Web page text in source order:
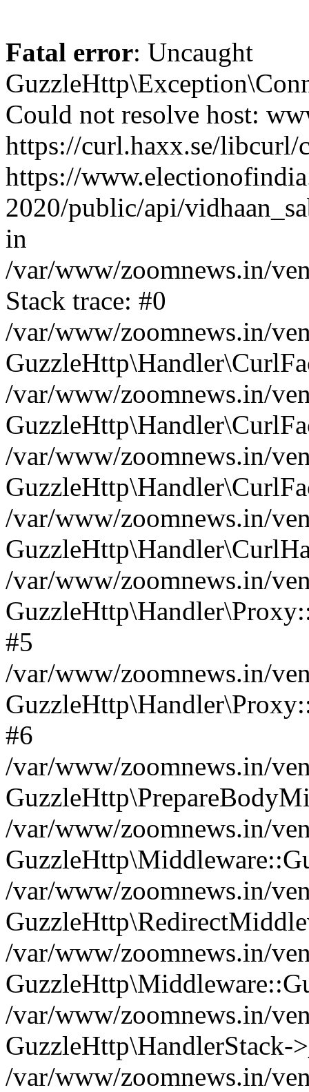
Fatal error: Uncaught
Could not resolve host:
https://curl.haxx.se/
https://
2020/public/api/
in
/var/www/zoomnews.in/
Stack trace: #0
/var/www/zoomnews.in/
/var/www/zoomnews.in/
/var/www/zoomnews.in/
/var/www/zoomnews.in/
/var/www/zoomnews.in/
#5
/var/www/zoomnews.in/
#6
/var/www/zoomnews.in/
/var/www/zoomnews.in/
/var/www/zoomnews.in/
/var/www/zoomnews.in/
/var/www/zoomnews.in/
GuzzleHttp\HandlerStack-
/var/www/zoomnews.in/